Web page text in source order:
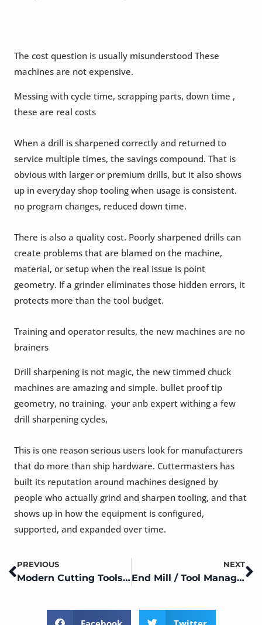
The cost question is usually misunderstood These
machines are not expensive.
Messing with cycle time, scrapping parts, down time ,
these are real costs
When a drill is sharpened correctly and returned to
service multiple times, the savings compound. That is
obvious with larger or premium drills, but it also shows
up in everyday shop tooling when usage is consistent.
no program changes, reduced down time.
There is also a quality cost. Poorly sharpened drills can
create problems that are blamed on the machine,
material, or setup when the real issue is point
geometry. If a grinder eliminates those hidden errors, it
protects more than the tool budget.
Training and operator results, the new machines are no
brainers
Drill sharpening is not magic, the new timmed chuck
machines are amazing and simple. bullet proof tip
geometry, no training. your anb expert withing a few
drill sharpening cycles,
This is one reason serious users look for manufacturers
that do more than ship hardware. Cuttermasters has
built its reputation around machines designed by
people who actually grind and sharpen tooling, and that
shows up in how the equipment is configured,
supported, and expanded over time.
Prev
PREVIOUS
Modern Cutting Tools, Modern Shops. Tool Management
NEXT
End Mill / Tool Management ~ Modern Shops